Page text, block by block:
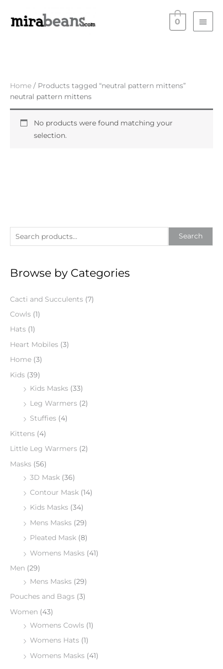
Main
0
e
r
h
f
o
r
Search
Browse by Categories
Cacti and Succulents (7)
Cowls (1)
Hats (1)
Heart Mobiles (3)
Home (3)
Kids (39)
Kids Masks (33)
Leg Warmers (2)
Stuffies (4)
Kittens (4)
Little Leg Warmers (2)
Masks (56)
3D Mask (36)
Contour Mask (14)
Kids Masks (34)
Mens Masks (29)
Pleated Mask (8)
Womens Masks (41)
Men (29)
Mens Masks (29)
Pouches and Bags (3)
Women (43)
Womens Cowls (1)
Womens Hats (1)
Womens Masks (41)
Home / Products tagged “neutral pattern mittens”
neutral pattern mittens
No products were found matching your
selection.